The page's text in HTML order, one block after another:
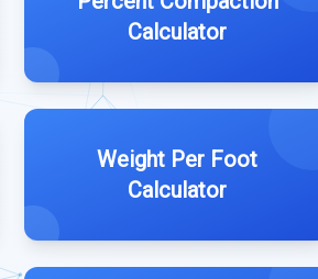
Calculator
Weight Per Foot
Calculator